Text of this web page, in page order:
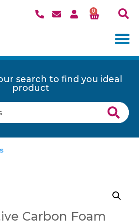
0
search to find you ideal
product
Carbon Foam